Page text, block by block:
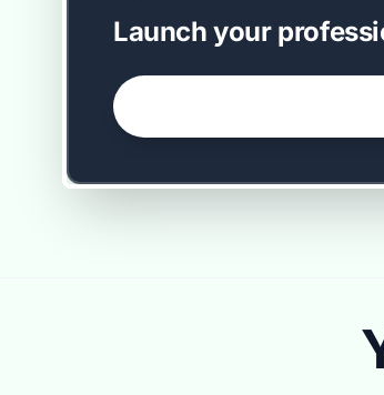
Launch your